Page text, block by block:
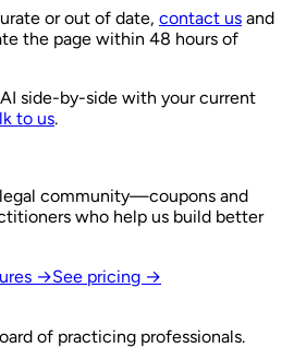
or out of date, contact us and
the page within 48 hours of
side-by-side with your current
to us.
community—coupons and
who help us build better
→See pricing →
of practicing professionals.